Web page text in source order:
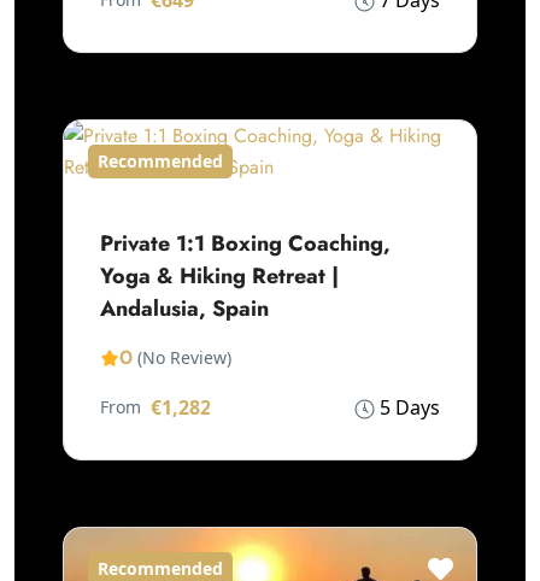
Recommended
Private 1:1 Boxing Coaching,
Yoga & Hiking Retreat |
Andalusia, Spain
0 (No Review)
5 Days
From €1,282
Recommended